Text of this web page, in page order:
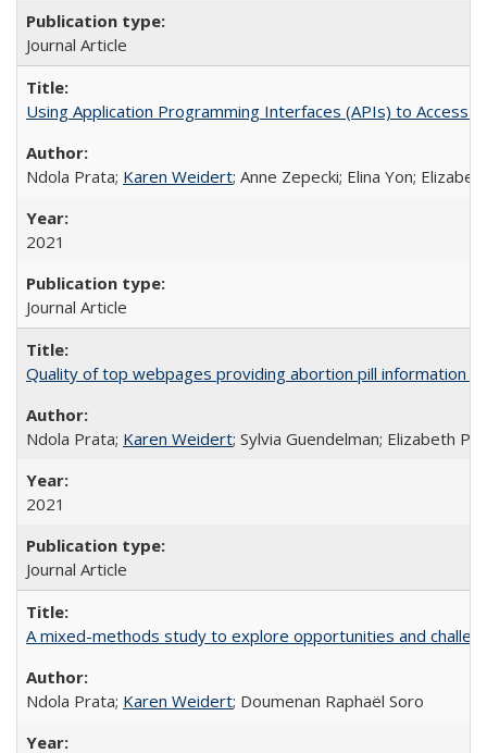
Journal Article
Using Application Programming Interfaces (APIs) to Access
Ndola Prata; Karen Weidert; Anne Zepecki; Elina Yon;
2021
Journal Article
Quality of top webpages providing abortion pill information
Ndola Prata; Karen Weidert; Sylvia Guendelman; Elizabeth
2021
Journal Article
A mixed-methods study to explore opportunities and
Ndola Prata; Karen Weidert; Doumenan Raphaël Soro